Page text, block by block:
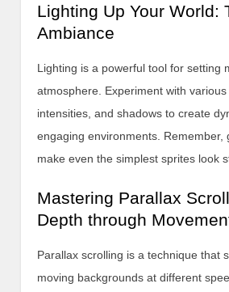
Lighting Up Your World:
Ambiance
Lighting is a powerful tool for setting
atmosphere. Experiment with various
intensities, and shadows to create
engaging environments. Remember,
make even the simplest sprites look
Mastering Parallax
Depth through
Parallax scrolling is a technique that
moving backgrounds at different